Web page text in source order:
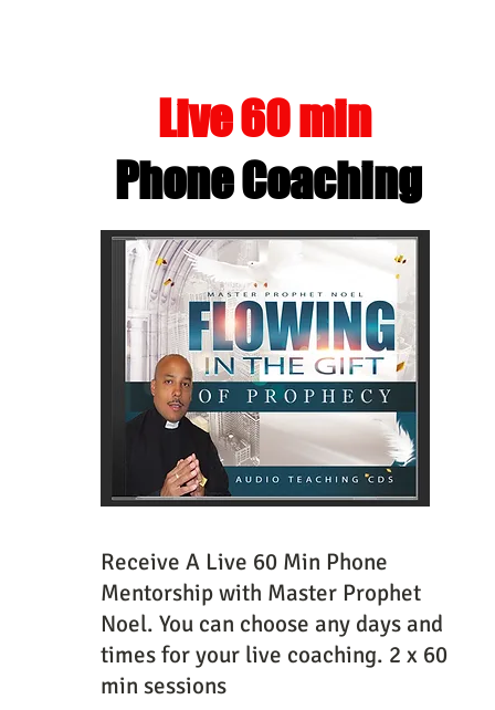
Live 60 min
Phone Coaching
Receive A Live 60 Min Phone
Mentorship with Master Prophet
Noel. You can choose any days and
times for your live coaching. 2 x 60
min sessions